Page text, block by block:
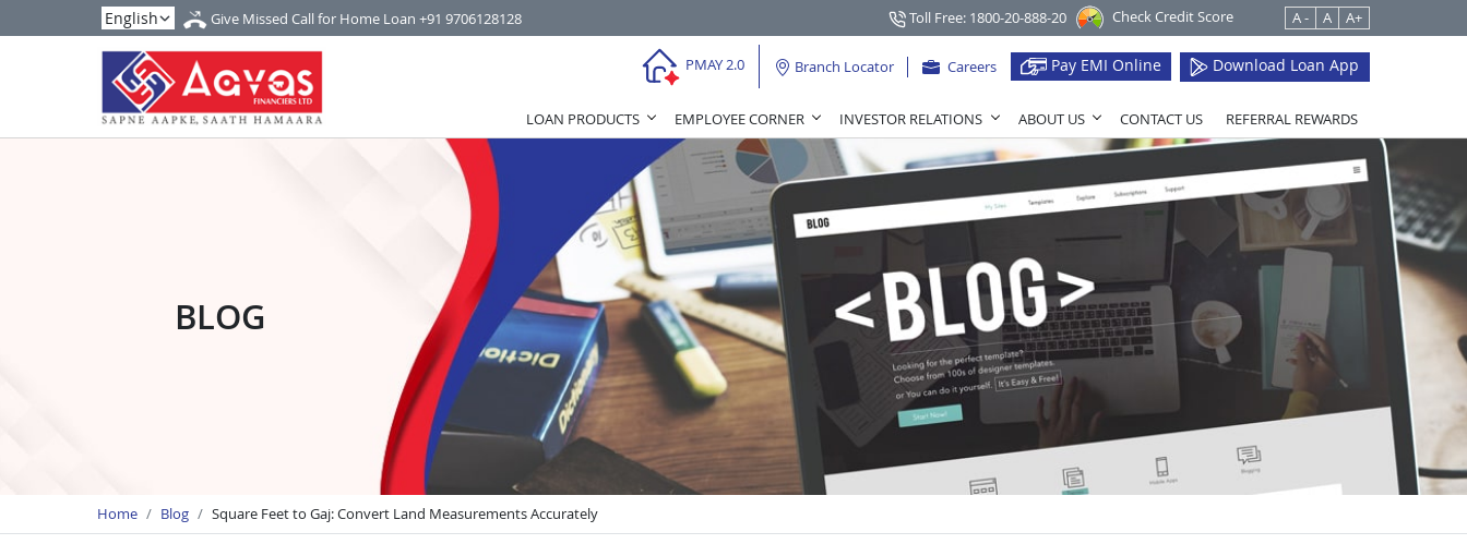
Give Missed Call for Home Loan +91 9706128128 Toll Free: 1800-20-888-20 Check Credit Score A - A A+
PMAY 2.0 Branch Locator Careers Pay EMI Online Download Loan App
LOAN PRODUCTS EMPLOYEE CORNER INVESTOR RELATIONS ABOUT US CONTACT US REFERRAL REWARDS
BLOG
Home Blog Square Feet to Gaj: Convert Land Measurements Accurately